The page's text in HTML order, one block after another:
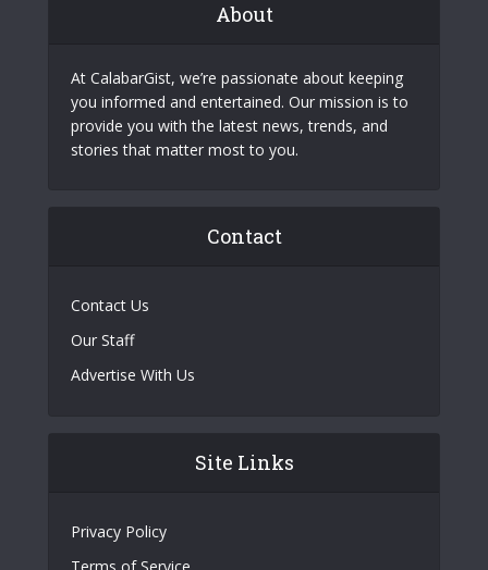
About
At CalabarGist, we’re passionate about keeping
you informed and entertained. Our mission is to
provide you with the latest news, trends, and
stories that matter most to you.
Contact
Contact Us
Our Staff
Advertise With Us
Site Links
Privacy Policy